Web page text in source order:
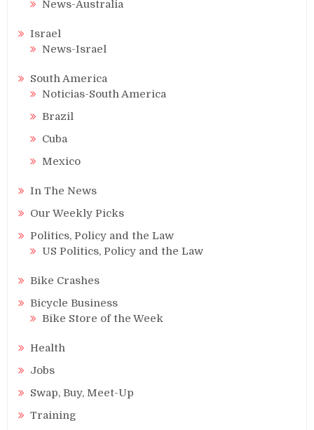
News-Australia
Israel
News-Israel
South America
Noticias-South America
Brazil
Cuba
Mexico
In The News
Our Weekly Picks
Politics, Policy and the Law
US Politics, Policy and the Law
Bike Crashes
Bicycle Business
Bike Store of the Week
Health
Jobs
Swap, Buy, Meet-Up
Training